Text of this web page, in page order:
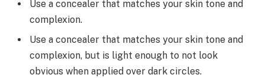
Use a concealer that matches your skin tone and
complexion.
Use a concealer that matches your skin tone and
complexion, but is light enough to not look
obvious when applied over dark circles.